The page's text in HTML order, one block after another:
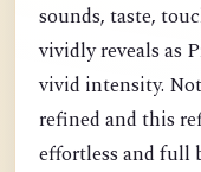
sounds, taste,
vividly reveals as
vivid intensity.
refined and this
effortless and full